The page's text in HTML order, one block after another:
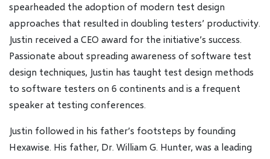
spearheaded the adoption of modern test design
approaches that resulted in doubling testers’ productivity.
Justin received a CEO award for the initiative’s success.
Passionate about spreading awareness of software test
design techniques, Justin has taught test design methods
to software testers on 6 continents and is a frequent
speaker at testing conferences.
Justin followed in his father’s footsteps by founding
Hexawise. His father, Dr. William G. Hunter, was a leading